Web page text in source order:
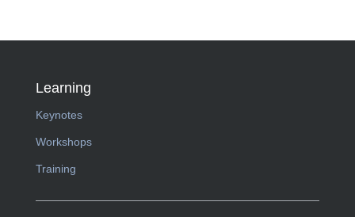
Learning
Keynotes
Workshops
Training